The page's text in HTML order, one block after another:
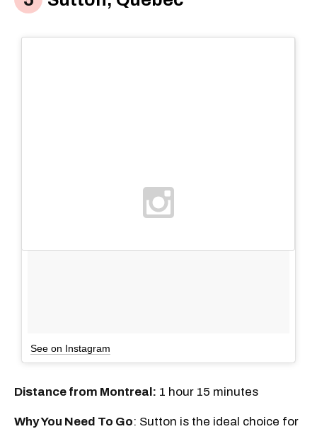
See on Instagram
Distance from Montreal: 1 hour 15 minutes
Why You Need To Go: Sutton is the ideal choice for